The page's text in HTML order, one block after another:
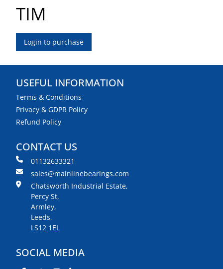
TIM
Login to purchase
USEFUL INFORMATION
Terms & Conditions
Privacy & GDPR Policy
Refund Policy
CONTACT US
01132633321
sales@mainlinebearings.com
Chatsworth Industrial Estate,
Percy St,
Armley,
Leeds,
LS12 1EL
SOCIAL MEDIA